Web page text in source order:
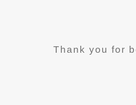
Thank you for